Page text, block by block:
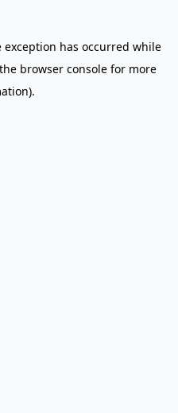
exception has occurred while
browser console for more